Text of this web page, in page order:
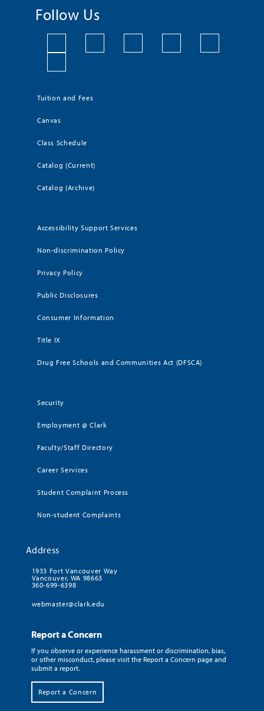
Follow Us
Tuition and Fees
Canvas
Class Schedule
Catalog (Current)
Catalog (Archive)
Accessibility Support Services
Non-discrimination Policy
Privacy Policy
Public Disclosures
Consumer Information
Title IX
Drug Free Schools and Communities Act (DFSCA)
Security
Employment @ Clark
Faculty/Staff Directory
Career Services
Student Complaint Process
Non-student Complaints
Address
1933 Fort Vancouver Way
Vancouver, WA 98663
360-699-6398
webmaster@clark.edu
Report a Concern
If you observe or experience harassment or discrimination, bias,
or other misconduct, please visit the Report a Concern page and
submit a report.
Report a Concern